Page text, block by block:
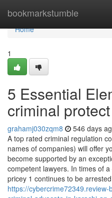
bookmarkstumble
Home
Home
1
5 Essential
criminal
grahamj030zqm8 546 days
A top rated criminal regulation
names of companies) will offer
become supported by an
competent lawyers. In times of
pricey 1 continues to be
https://